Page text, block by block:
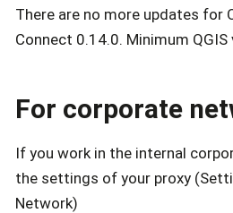
There are no more updates for
Connect 0.14.0. Minimum QGIS
For corporate
If you work in the internal
the settings of your proxy
Network)